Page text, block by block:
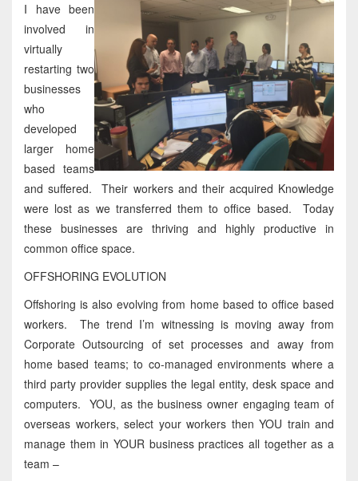
I have been
involved in
virtually
restarting two
businesses
who
developed
larger home
based teams
and suffered. Their workers and their acquired Knowledge
were lost as we transferred them to office based. Today
these businesses are thriving and highly productive in
common office space.
OFFSHORING EVOLUTION
Offshoring is also evolving from home based to office based
workers. The trend I’m witnessing is moving away from
Corporate Outsourcing of set processes and away from
home based teams; to co-managed environments where a
third party provider supplies the legal entity, desk space and
computers. YOU, as the business owner engaging team of
overseas workers, select your workers then YOU train and
manage them in YOUR business practices all together as a
team –